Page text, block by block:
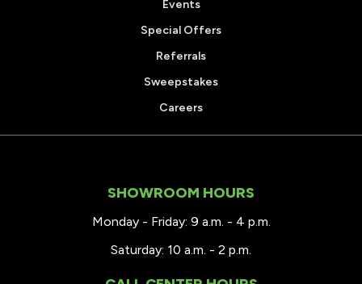
Events
Special Offers
Referrals
Sweepstakes
Careers
SHOWROOM HOURS
Monday - Friday: 9 a.m. - 4 p.m.
Saturday: 10 a.m. - 2 p.m.